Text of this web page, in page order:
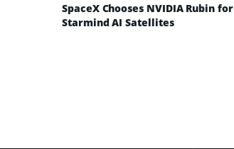
SpaceX Chooses NVIDIA Rubin for
Starmind AI Satellites